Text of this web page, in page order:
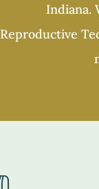
Indiana.
Reproductive